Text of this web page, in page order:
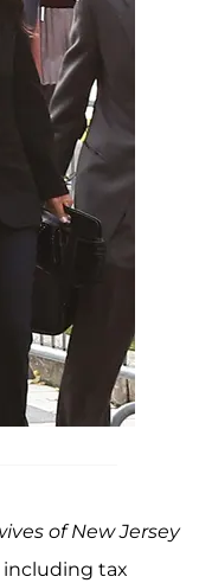
of New Jersey
including tax